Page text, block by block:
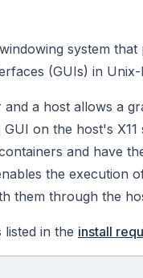
system
(GUIs) in
a host allows a
on the host's X11
and have
the execution
them through the
listed in the install